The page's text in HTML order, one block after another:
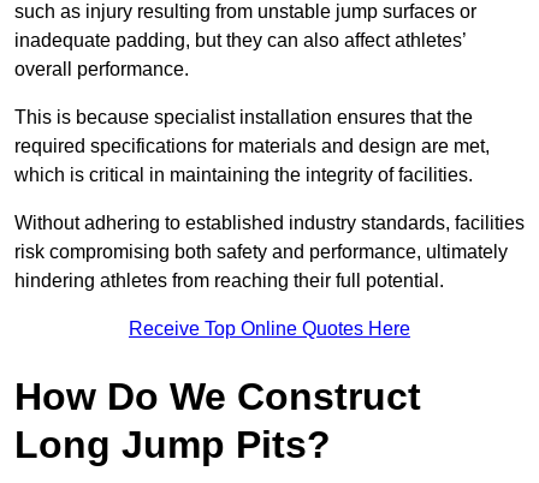
such as injury resulting from unstable jump surfaces or
inadequate padding, but they can also affect athletes’
overall performance.
This is because specialist installation ensures that the
required specifications for materials and design are met,
which is critical in maintaining the integrity of facilities.
Without adhering to established industry standards, facilities
risk compromising both safety and performance, ultimately
hindering athletes from reaching their full potential.
Receive Top Online Quotes Here
How Do We Construct
Long Jump Pits?